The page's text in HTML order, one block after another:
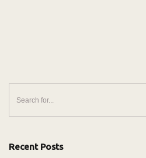
Recent Posts